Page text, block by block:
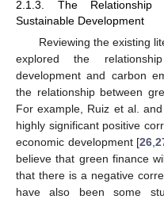
2.1.3. The
Sustainable Development
Reviewing the existing
explored the
development and carbon
the relationship between
For example, Ruiz et al.
highly significant positive
economic development [26 ,
believe that green finance
that there is a negative
have also been some